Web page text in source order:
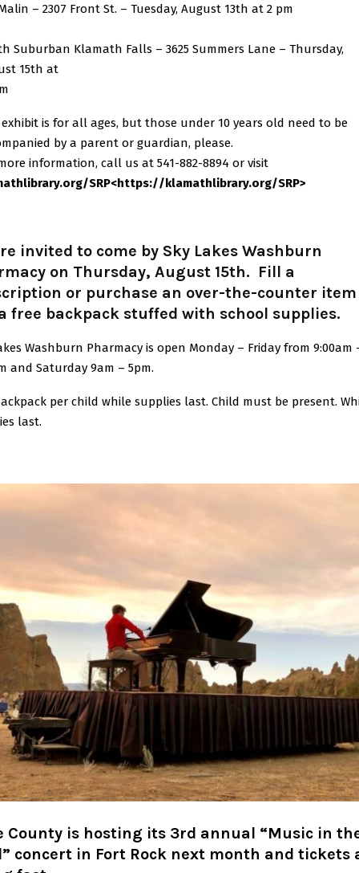
– 2307 Front St. – Tuesday, August 13th at 2 pm
Suburban Klamath Falls – 3625 Summers Lane – Thursday,
15th at
exhibit is for all ages, but those under 10 years old need to be
by a parent or guardian, please.
information, call us at 541-882-8894 or visit
SRP<https://klamathlibrary.org/SRP>
invited to come by Sky Lakes Washburn
on Thursday, August 15th. Fill a
or purchase an over-the-counter
free backpack stuffed with school supplies.
Washburn Pharmacy is open Monday – Friday from 9:00am
and Saturday 9am – 5pm.
per child while supplies last. Child must be present.
last.
County is hosting its 3rd annual “Music in
concert in Fort Rock next month and tickets